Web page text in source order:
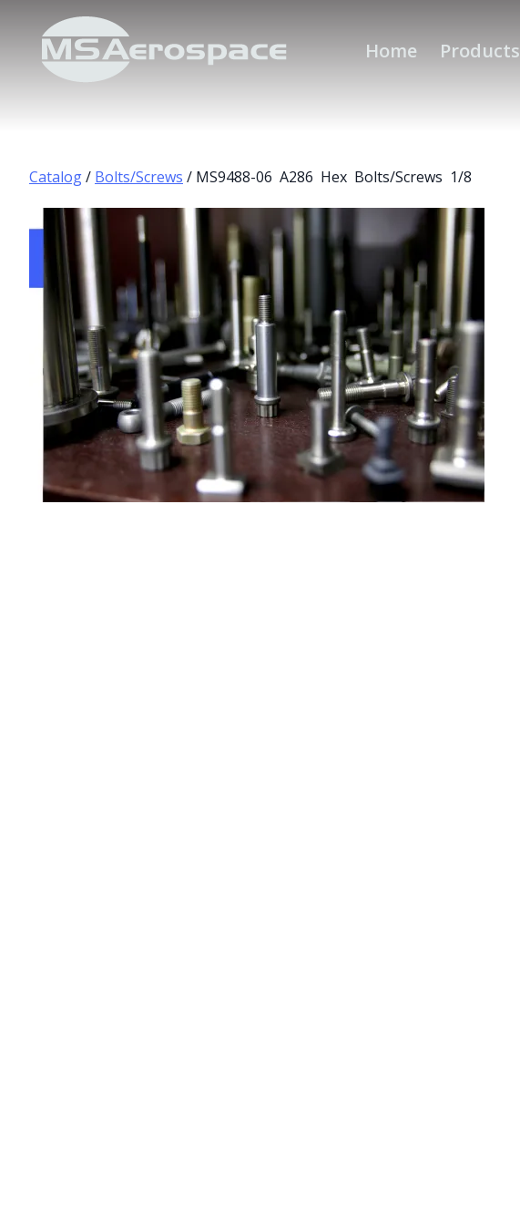
Home Products
Catalog/ Bolts/Screws / MS9488-06 A286 Hex Bolts/Screws 1/8